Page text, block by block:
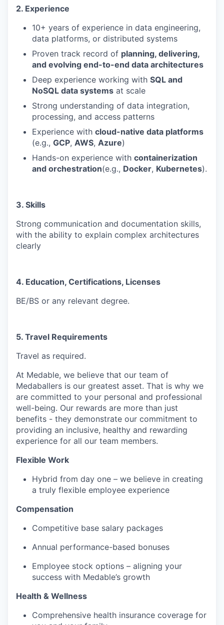
2. Experience
10+ years of experience in data engineering,
data platforms, or distributed systems
Proven track record of planning, delivering,
and evolving end-to-end data architectures
Deep experience working with SQL and
NoSQL data systems at scale
Strong understanding of data integration,
processing, and access patterns
Experience with cloud-native data platforms
(e.g., GCP, AWS, Azure)
Hands-on experience with containerization
and orchestration(e.g., Docker, Kubernetes).
3. Skills
Strong communication and documentation skills,
with the ability to explain complex architectures
clearly
4. Education, Certifications, Licenses
BE/BS or any relevant degree.
5. Travel Requirements
Travel as required.
At Medable, we believe that our team of
Medaballers is our greatest asset. That is why we
are committed to your personal and professional
well-being. Our rewards are more than just
benefits - they demonstrate our commitment to
providing an inclusive, healthy and rewarding
experience for all our team members.
Flexible Work
Hybrid from day one – we believe in creating
a truly flexible employee experience
Compensation
Competitive base salary packages
Annual performance-based bonuses
Employee stock options – aligning your
success with Medable’s growth
Health & Wellness
Comprehensive health insurance coverage for